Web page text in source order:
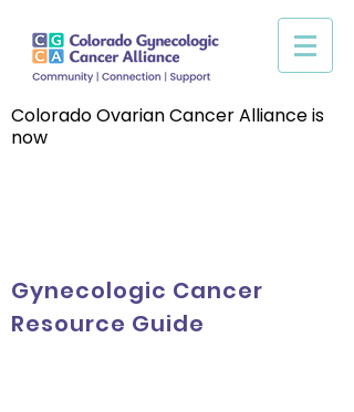
Colorado Ovarian Cancer Alliance is
now
Gynecologic Cancer
Resource Guide